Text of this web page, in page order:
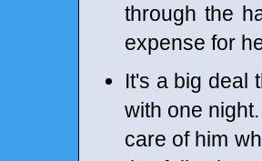
through the
expense for
It's a big deal
with one
care of him